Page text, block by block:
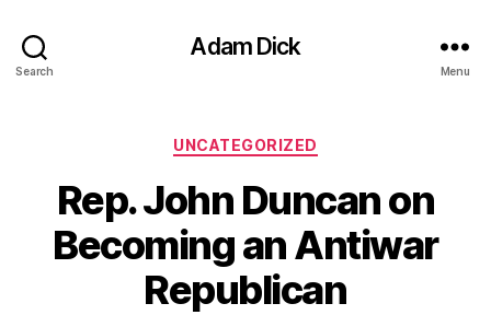
Search
Adam Dick
Menu
Categories
UNCATEGORIZED
Rep. John Duncan on
Becoming an Antiwar
Republican